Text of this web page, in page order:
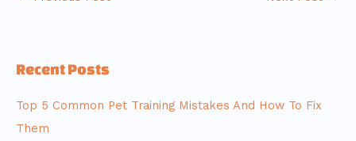
Recent Posts
Top 5 Common Pet Training Mistakes And How To Fix
Them